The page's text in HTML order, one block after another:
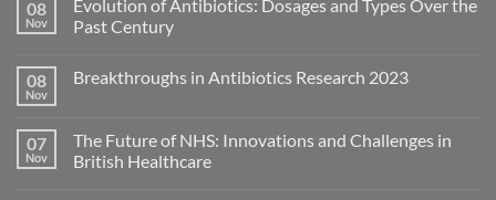
08
Nov
Evolution of Antibiotics: Dosages and Types Over the
Past Century
08
Nov
Breakthroughs in Antibiotics Research 2023
07
Nov
The Future of NHS: Innovations and Challenges in
British Healthcare